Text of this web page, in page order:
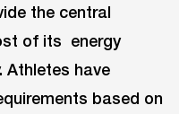
the central
of its energy
Athletes have
based on